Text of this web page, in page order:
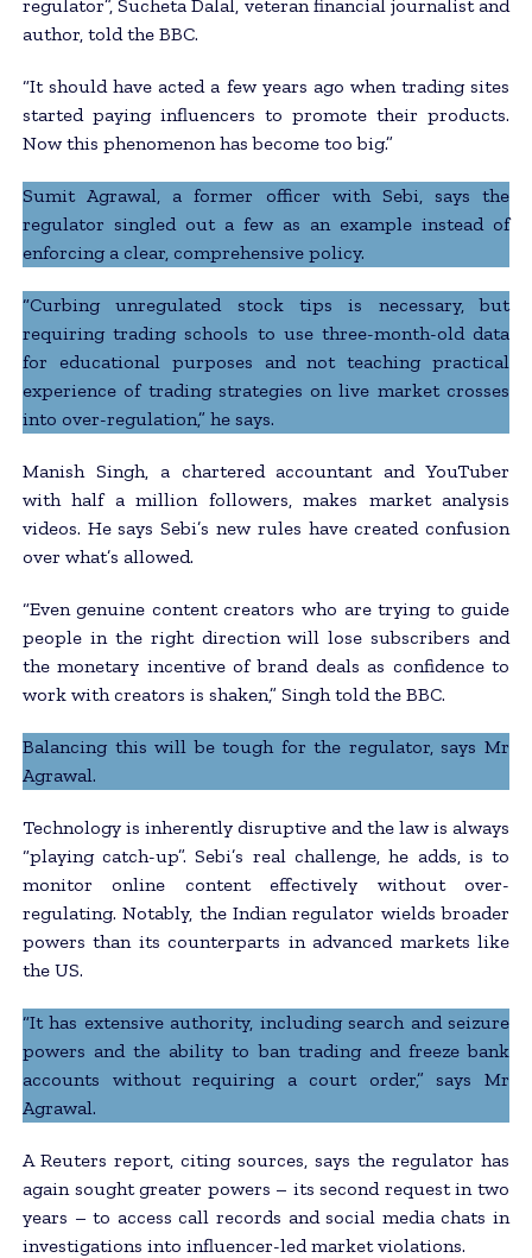
regulator”, Sucheta Dalal, veteran financial journalist and
author, told the BBC.
“It should have acted a few years ago when trading sites
started paying influencers to promote their products.
Now this phenomenon has become too big.”
Sumit Agrawal, a former officer with Sebi, says the
regulator singled out a few as an example instead of
enforcing a clear, comprehensive policy.
“Curbing unregulated stock tips is necessary, but
requiring trading schools to use three-month-old data
for educational purposes and not teaching practical
experience of trading strategies on live market crosses
into over-regulation,” he says.
Manish Singh, a chartered accountant and YouTuber
with half a million followers, makes market analysis
videos. He says Sebi’s new rules have created confusion
over what’s allowed.
“Even genuine content creators who are trying to guide
people in the right direction will lose subscribers and
the monetary incentive of brand deals as confidence to
work with creators is shaken,” Singh told the BBC.
Balancing this will be tough for the regulator, says Mr
Agrawal.
Technology is inherently disruptive and the law is always
“playing catch-up”. Sebi’s real challenge, he adds, is to
monitor online content effectively without over-
regulating. Notably, the Indian regulator wields broader
powers than its counterparts in advanced markets like
the US.
“It has extensive authority, including search and seizure
powers and the ability to ban trading and freeze bank
accounts without requiring a court order,” says Mr
Agrawal.
A Reuters report, citing sources, says the regulator has
again sought greater powers – its second request in two
years – to access call records and social media chats in
investigations into influencer-led market violations.